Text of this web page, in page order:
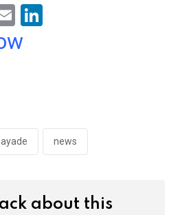
E
m
ayade news
about this